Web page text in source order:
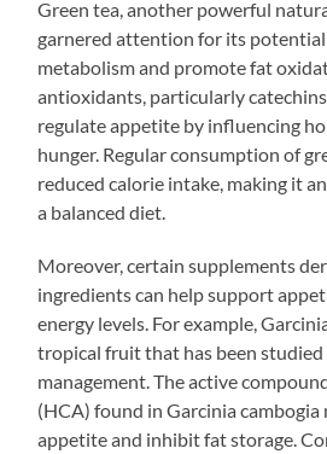
Green tea, another powerful
garnered attention for its
metabolism and promote fat
antioxidants, particularly
regulate appetite by influencing
hunger. Regular consumption of
reduced calorie intake, making it
a balanced diet.
Moreover, certain supplements
ingredients can help support
energy levels. For example,
tropical fruit that has been
management. The active
(HCA) found in Garcinia cambogia
appetite and inhibit fat storage.